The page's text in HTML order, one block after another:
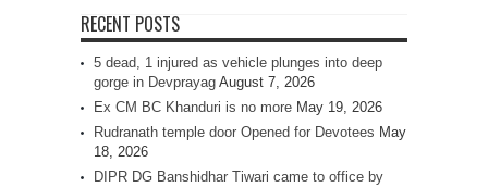
RECENT POSTS
5 dead, 1 injured as vehicle plunges into deep
gorge in Devprayag August 7, 2026
Ex CM BC Khanduri is no more May 19, 2026
Rudranath temple door Opened for Devotees May
18, 2026
DIPR DG Banshidhar Tiwari came to office by